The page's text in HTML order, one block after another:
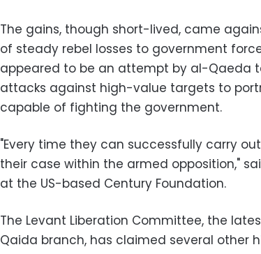
The gains, though short-lived, came
of steady rebel losses to government
appeared to be an attempt by al-Qaeda
attacks against high-value targets to
capable of fighting the government.
"Every time they can successfully carry
their case within the armed opposition,"
at the US-based Century Foundation.
The Levant Liberation Committee, the
Qaida branch, has claimed several other